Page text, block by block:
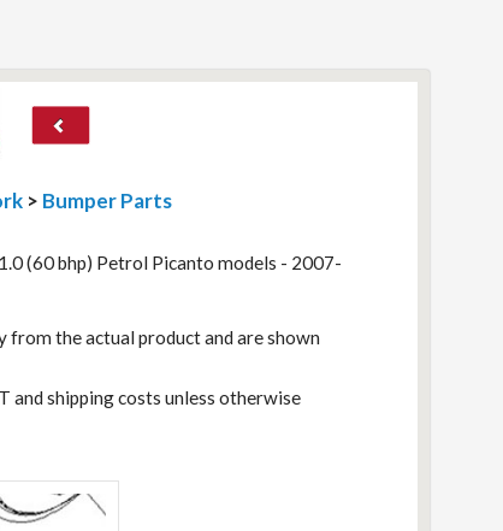
> Bumper Parts
(60 bhp) Petrol Picanto models - 2007-
from the actual product and are shown
and shipping costs unless otherwise